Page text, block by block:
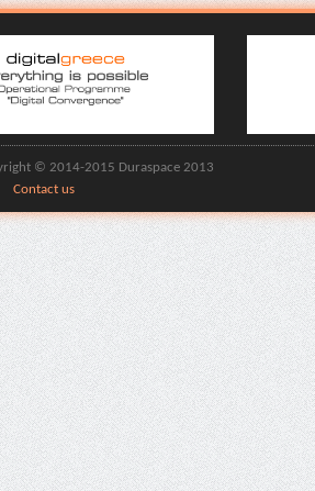
© 2014-2015 Duraspace 2013
Contact us